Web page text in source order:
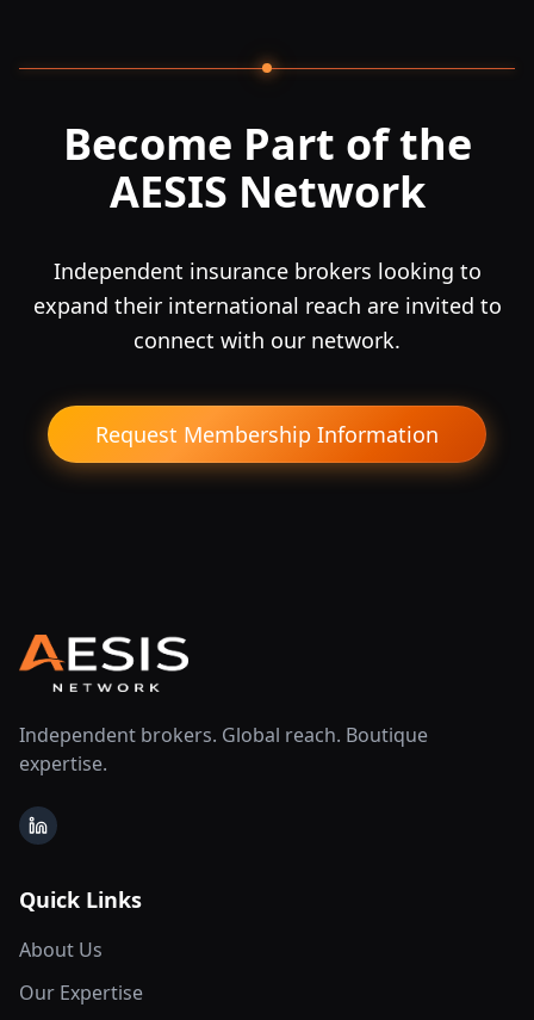
Become Part of the
AESIS Network
Independent insurance brokers looking to
expand their international reach are invited to
connect with our network.
Request Membership Information
Independent brokers. Global reach. Boutique
expertise.
LinkedIn
Quick Links
About Us
Our Expertise